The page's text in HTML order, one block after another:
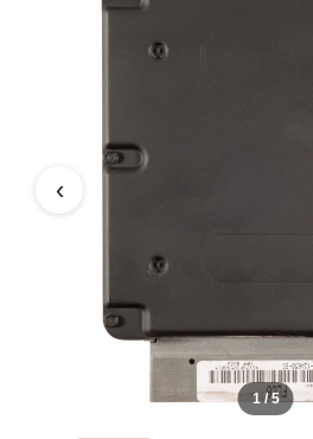
1 / 5
‹